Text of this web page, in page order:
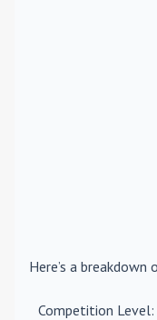
Here’s a
Competition Level